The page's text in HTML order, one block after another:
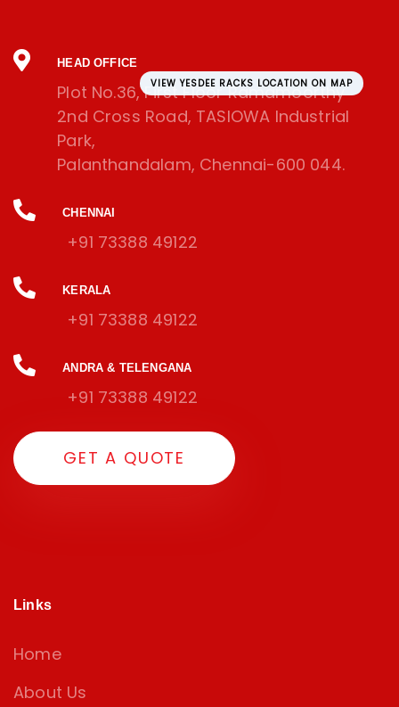
VIEW YESDEE RACKS LOCATION ON MAP
HEAD OFFICE
Plot No.36, First Floor Ramamoorthy
2nd Cross Road, TASIOWA Industrial
Park,
Palanthandalam, Chennai-600 044.
CHENNAI
+91 73388 49122
KERALA
+91 73388 49122
ANDRA & TELENGANA
+91 73388 49122
GET A QUOTE
Links
Home
About Us